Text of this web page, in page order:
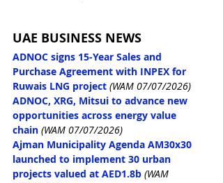
UAE BUSINESS NEWS
ADNOC signs 15-Year Sales and
Purchase Agreement with INPEX for
Ruwais LNG project (WAM 07/07/2026)
ADNOC, XRG, Mitsui to advance new
opportunities across energy value
chain (WAM 07/07/2026)
Ajman Municipality Agenda AM30x30
launched to implement 30 urban
projects valued at AED1.8b (WAM